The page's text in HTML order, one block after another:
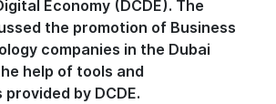
Economy (DCDE). The
the promotion of Business
companies in the Dubai
help of tools and
by DCDE.